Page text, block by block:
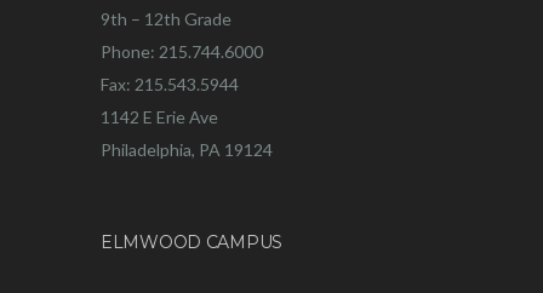
9th – 12th Grade
Phone: 215.744.6000
Fax: 215.543.5944
1142 E Erie Ave
Philadelphia, PA 19124
ELMWOOD CAMPUS